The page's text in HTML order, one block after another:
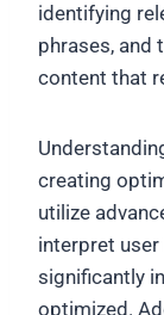
identifying
phrases, and
content that
creating
utilize
interpret user
significantly
optimized.